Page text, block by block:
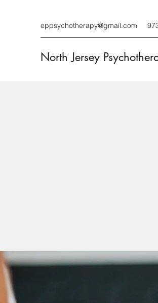
eppsychotherapy@gmail.com
North Jersey